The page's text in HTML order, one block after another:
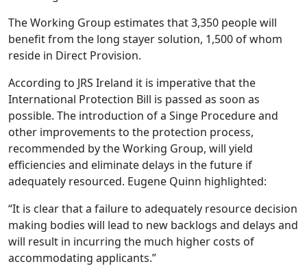
The Working Group estimates that 3,350 people will
benefit from the long stayer solution, 1,500 of whom
reside in Direct Provision.
According to JRS Ireland it is imperative that the
International Protection Bill is passed as soon as
possible. The introduction of a Singe Procedure and
other improvements to the protection process,
recommended by the Working Group, will yield
efficiencies and eliminate delays in the future if
adequately resourced. Eugene Quinn highlighted:
“It is clear that a failure to adequately resource decision
making bodies will lead to new backlogs and delays and
will result in incurring the much higher costs of
accommodating applicants.”